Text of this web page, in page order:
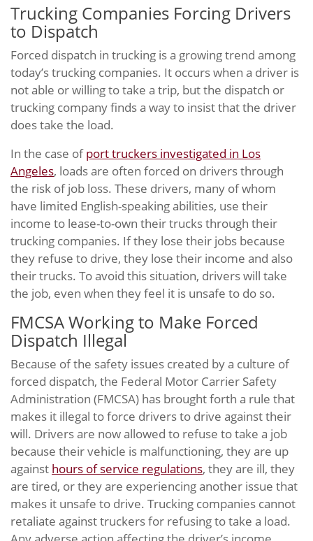
Trucking Companies Forcing Drivers
to Dispatch
Forced dispatch in trucking is a growing trend among
today’s trucking companies. It occurs when a driver is
not able or willing to take a trip, but the dispatch or
trucking company finds a way to insist that the driver
does take the load.
In the case ofport truckers investigated in Los
Angeles, loads are often forced on drivers through
the risk of job loss. These drivers, many of whom
have limited English-speaking abilities, use their
income to lease-to-own their trucks through their
trucking companies. If they lose their jobs because
they refuse to drive, they lose their income and also
their trucks. To avoid this situation, drivers will take
the job, even when they feel it is unsafe to do so.
FMCSA Working to Make Forced
Dispatch Illegal
Because of the safety issues created by a culture of
forced dispatch, the Federal Motor Carrier Safety
Administration (FMCSA) has brought forth a rule that
makes it illegal to force drivers to drive against their
will. Drivers are now allowed to refuse to take a job
because their vehicle is malfunctioning, they are up
against hours of service regulations, they are ill, they
are tired, or they are experiencing another issue that
makes it unsafe to drive. Trucking companies cannot
retaliate against truckers for refusing to take a load.